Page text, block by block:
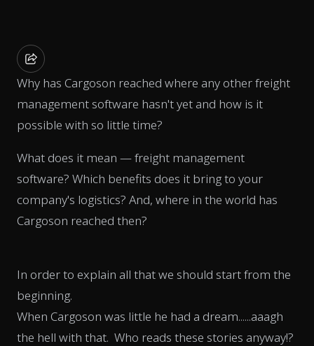
Why has Cargoson reached where any other freight
management software hasn't yet and how is it
possible with so little time?
What does it mean — freight management
software? Which benefits does it bring to your
company's logistics? And, where in the world has
Cargoson reached then?
In order to explain all that we should start from the
beginning.
When Cargoson was little he had a dream......aaagh
the hell with that. Who reads these stories anyway!?